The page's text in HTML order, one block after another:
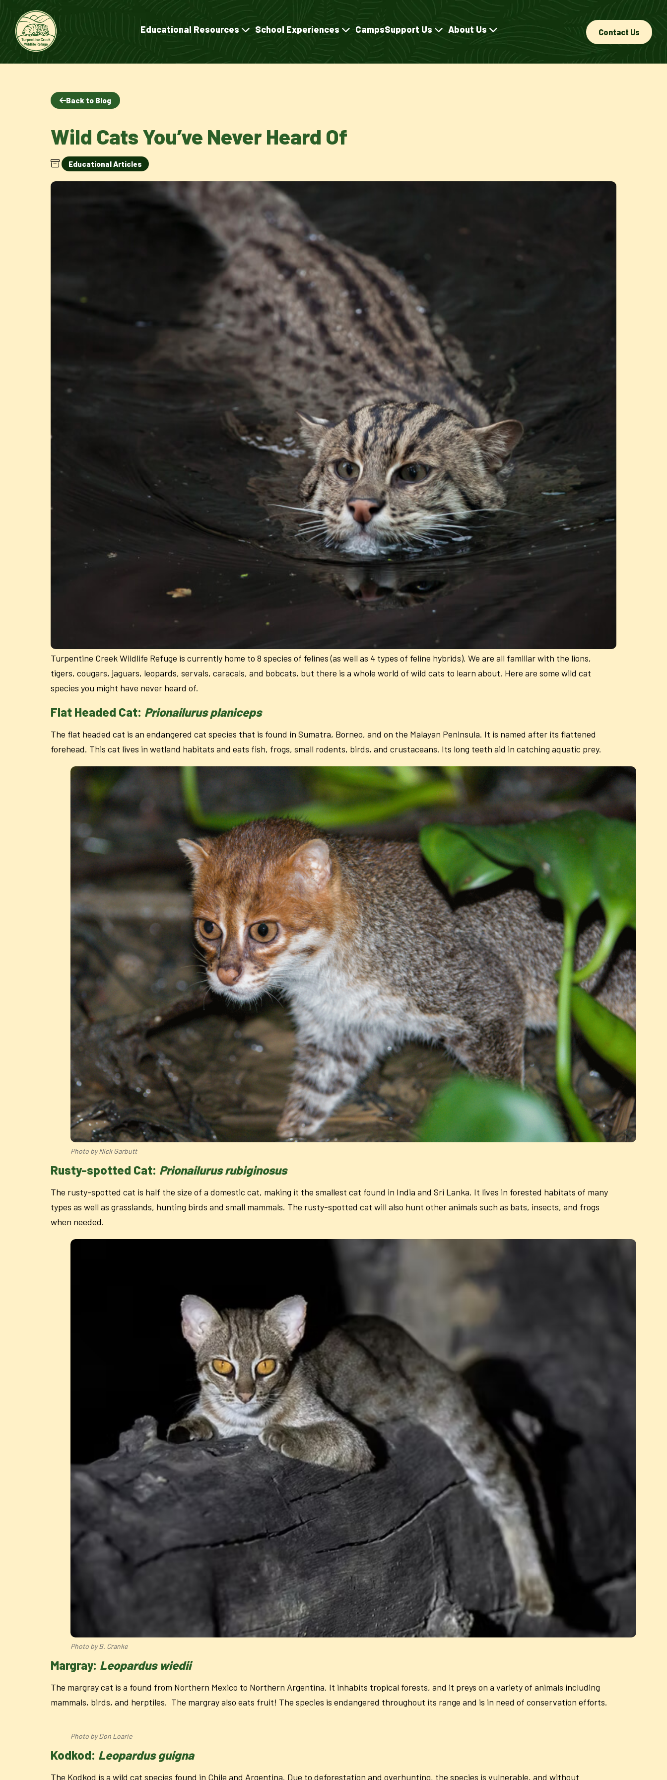
Educational Resources School Experiences CampsSupport Us About Us Contact Us
Back to Blog
Wild Cats You’ve Never Heard Of
Educational Articles
Turpentine Creek Wildlife Refuge is currently home to 8 species of felines (as well as 4 types of feline hybrids). We are all familiar with the lions,
tigers, cougars, jaguars, leopards, servals, caracals, and bobcats, but there is a whole world of wild cats to learn about. Here are some wild cat
species you might have never heard of.
Flat Headed Cat: Prionailurus planiceps
The flat headed cat is an endangered cat species that is found in Sumatra, Borneo, and on the Malayan Peninsula. It is named after its flattened
forehead. This cat lives in wetland habitats and eats fish, frogs, small rodents, birds, and crustaceans. Its long teeth aid in catching aquatic prey.
Photo by Nick Garbutt
Rusty-spotted Cat: Prionailurus rubiginosus
The rusty-spotted cat is half the size of a domestic cat, making it the smallest cat found in India and Sri Lanka. It lives in forested habitats of many
types as well as grasslands, hunting birds and small mammals. The rusty-spotted cat will also hunt other animals such as bats, insects, and frogs
when needed.
Photo by B. Cranke
Margray: Leopardus wiedii
The margray cat is a found from Northern Mexico to Northern Argentina. It inhabits tropical forests, and it preys on a variety of animals including
mammals, birds, and herptiles. The margray also eats fruit! The species is endangered throughout its range and is in need of conservation efforts.
Photo by Don Loarie
Kodkod: Leopardus guigna
The Kodkod is a wild cat species found in Chile and Argentina. Due to deforestation and overhunting, the species is vulnerable, and without